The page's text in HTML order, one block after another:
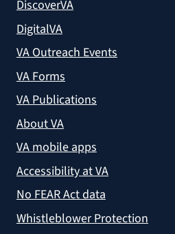
DiscoverVA
DigitalVA
VA Outreach Events
VA Forms
VA Publications
About VA
VA mobile apps
Accessibility at VA
No FEAR Act data
Whistleblower Protection